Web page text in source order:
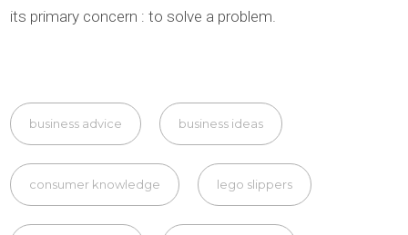
its primary concern : to solve a problem.
business advice business ideas
consumer knowledge lego slippers